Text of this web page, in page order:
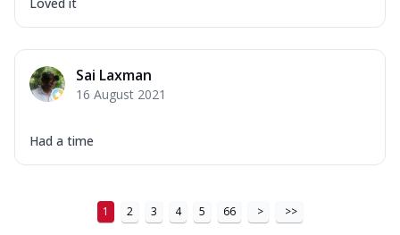
Sai Laxman
16 August 2021
Had a time
1 2 3 4 5 66 > >>